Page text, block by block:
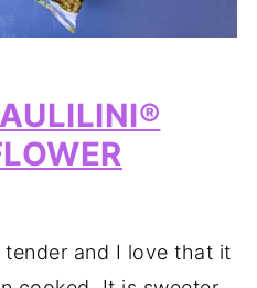
and I love that it